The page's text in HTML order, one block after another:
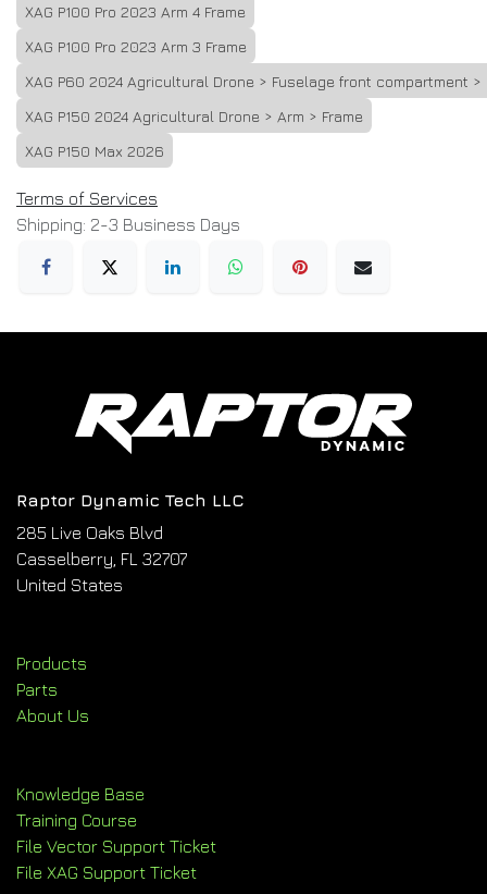
XAG P100 Pro 2023 Arm 4 Frame
XAG P100 Pro 2023 Arm 3 Frame
XAG P60 2024 Agricultural Drone > Fuselage front compartment >
XAG P150 2024 Agricultural Drone > Arm > Frame
XAG P150 Max 2026
Terms of Services
Shipping: 2-3 Business Days
Raptor Dynamic Tech LLC
285 Live Oaks Blvd
Casselberry, FL 32707
United States
Products
Parts
About Us
Knowledge Base
Training Course
File Vector Support Ticket
File XAG Support Ticket